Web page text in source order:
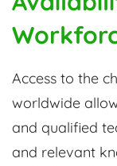
Access to the
worldwide
and qualified
and relevant